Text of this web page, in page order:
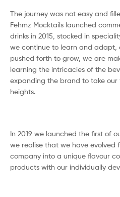
The journey was not easy and
Fehmz Mocktails launched
drinks in 2015, stocked in
we continue to learn and adapt,
pushed forth to grow, we are
learning the intricacies of the
expanding the brand to take our
heights.
In 2019 we launched the first of
we realise that we have evolved
company into a unique flavour
products with our individually